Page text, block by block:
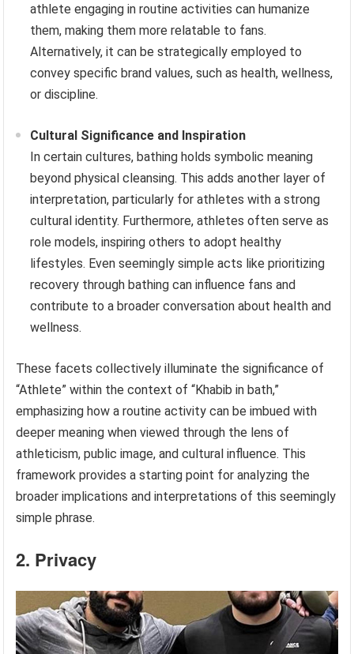
athlete engaging in routine activities can humanize
them, making them more relatable to fans.
Alternatively, it can be strategically employed to
convey specific brand values, such as health, wellness,
or discipline.
Cultural Significance and Inspiration
In certain cultures, bathing holds symbolic meaning
beyond physical cleansing. This adds another layer of
interpretation, particularly for athletes with a strong
cultural identity. Furthermore, athletes often serve as
role models, inspiring others to adopt healthy
lifestyles. Even seemingly simple acts like prioritizing
recovery through bathing can influence fans and
contribute to a broader conversation about health and
wellness.
These facets collectively illuminate the significance of
“Athlete” within the context of “Khabib in bath,”
emphasizing how a routine activity can be imbued with
deeper meaning when viewed through the lens of
athleticism, public image, and cultural influence. This
framework provides a starting point for analyzing the
broader implications and interpretations of this seemingly
simple phrase.
2. Privacy